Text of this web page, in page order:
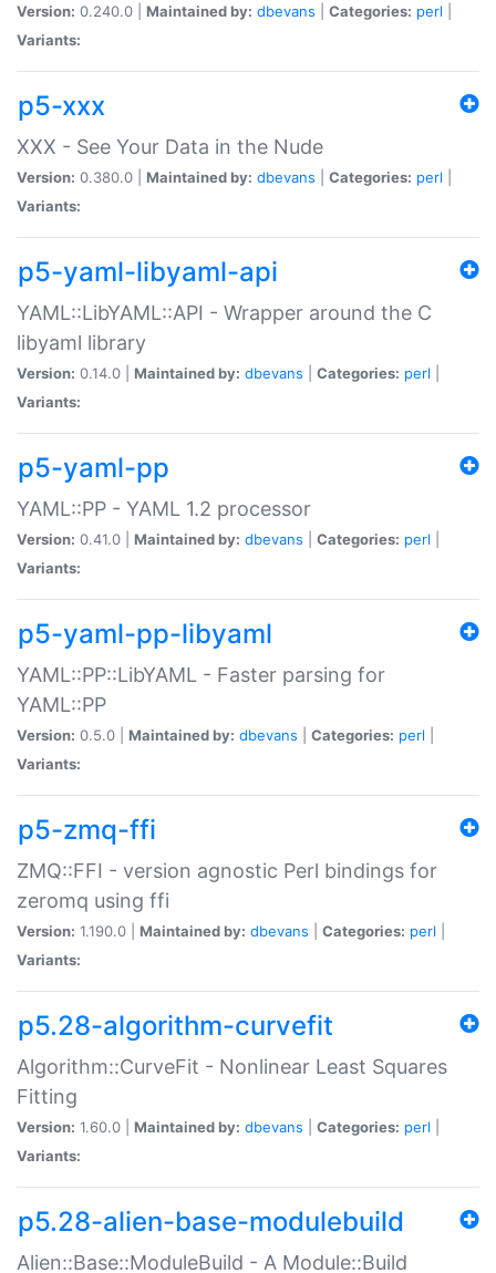
Version: 0.240.0 | Maintained by: dbevans Categories: perl
Variants:
p5-xxx
XXX - See Your Data in the Nude
Version: 0.380.0 | Maintained by: dbevans Categories: perl
Variants:
p5-yaml-libyaml-api
YAML::LibYAML::API - Wrapper around the C
libyaml library
Version: 0.14.0 | Maintained by: dbevans Categories: perl
Variants:
p5-yaml-pp
YAML::PP - YAML 1.2 processor
Version: 0.41.0 | Maintained by: dbevans Categories: perl
Variants:
p5-yaml-pp-libyaml
YAML::PP::LibYAML - Faster parsing for
YAML::PP
Version: 0.5.0 | Maintained by: dbevans Categories: perl
Variants:
p5-zmq-ffi
ZMQ::FFI - version agnostic Perl bindings for
zeromq using ffi
Version: 1.190.0 | Maintained by: dbevans Categories: perl
Variants:
p5.28-algorithm-curvefit
Algorithm::CurveFit - Nonlinear Least Squares
Fitting
Version: 1.60.0 | Maintained by: dbevans Categories: perl
Variants:
p5.28-alien-base-modulebuild
Alien::Base::ModuleBuild - A Module::Build